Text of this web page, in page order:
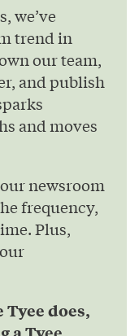
we’ve
trend in
our team,
and publish
and moves
newsroom
frequency,
Plus,
does,
a Tyee